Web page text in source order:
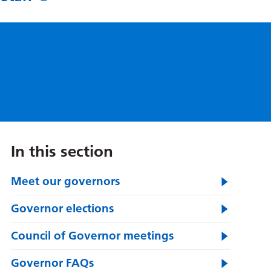
In this section
Meet our governors
Governor elections
Council of Governor meetings
Governor FAQs